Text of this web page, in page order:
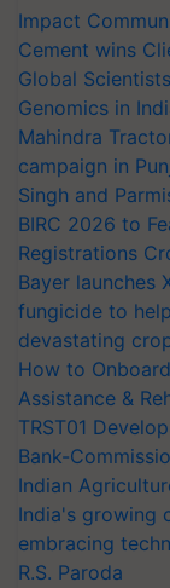
Impact
Cement wins
Global
Genomics in
Mahindra
campaign in
Singh and
BIRC 2026 to
Registrations
Bayer launches
fungicide to
devastating
How to
Assistance &
TRST01
Bank-
Indian
India's growing
embracing
R.S. Paroda